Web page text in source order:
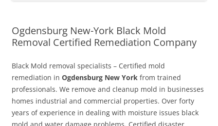
Ogdensburg New-York Black Mold
Removal Certified Remediation Company
Black Mold removal specialists – Certified mold
remediation in Ogdensburg New York from trained
professionals. We remove and cleanup mold in businesses
homes industrial and commercial properties. Over forty
years of experience in dealing with moisture issues black